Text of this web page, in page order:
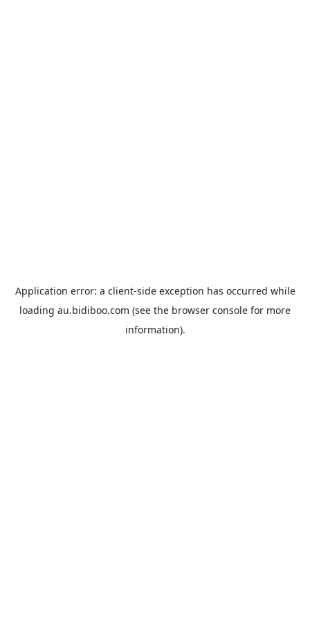
Application error: a client-side exception has occurred while
loading au.bidiboo.com (see the browser console for more
information).